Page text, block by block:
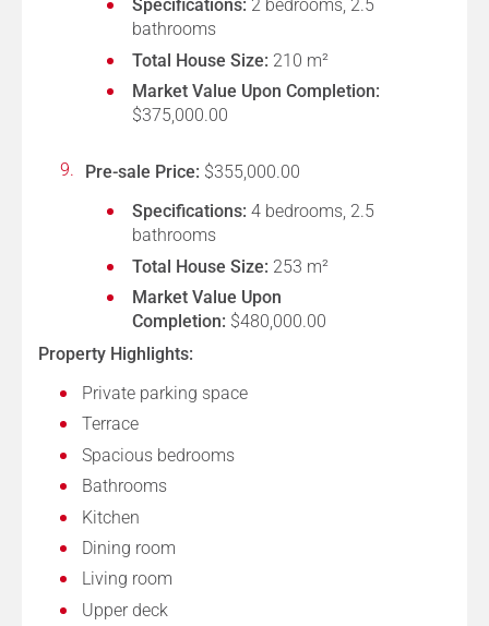
Specifications: 2 bedrooms, 2.5
bathrooms
Total House Size: 210 m²
Market Value Upon Completion:
$375,000.00
Pre-sale Price: $355,000.00
Specifications: 4 bedrooms, 2.5
bathrooms
Total House Size: 253 m²
Market Value Upon
Completion: $480,000.00
Property Highlights:
Private parking space
Terrace
Spacious bedrooms
Bathrooms
Kitchen
Dining room
Living room
Upper deck